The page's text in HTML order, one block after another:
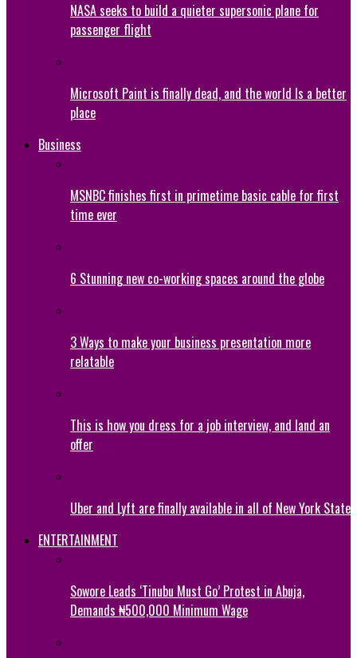
NASA seeks to build a quieter supersonic plane for
passenger flight
Microsoft Paint is finally dead, and the world Is a better
place
Business
MSNBC finishes first in primetime basic cable for first
time ever
6 Stunning new co-working spaces around the globe
3 Ways to make your business presentation more
relatable
This is how you dress for a job interview, and land an
offer
Uber and Lyft are finally available in all of New York State
ENTERTAINMENT
Sowore Leads ‘Tinubu Must Go’ Protest in Abuja,
Demands ₦500,000 Minimum Wage